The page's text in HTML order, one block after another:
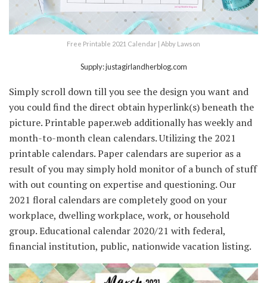
Free Printable 2021 Calendar | Abby Lawson
Supply: justagirlandherblog.com
Simply scroll down till you see the design you want and
you could find the direct obtain hyperlink(s) beneath the
picture. Printable paper.web additionally has weekly and
month-to-month clean calendars. Utilizing the 2021
printable calendars. Paper calendars are superior as a
result of you may simply hold monitor of a bunch of stuff
with out counting on expertise and questioning. Our
2021 floral calendars are completely good on your
workplace, dwelling workplace, work, or household
group. Educational calendar 2020/21 with federal,
financial institution, public, nationwide vacation listing.